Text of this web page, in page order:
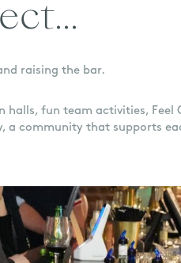
raising the bar.
fun team activities, Feel
a community that supports